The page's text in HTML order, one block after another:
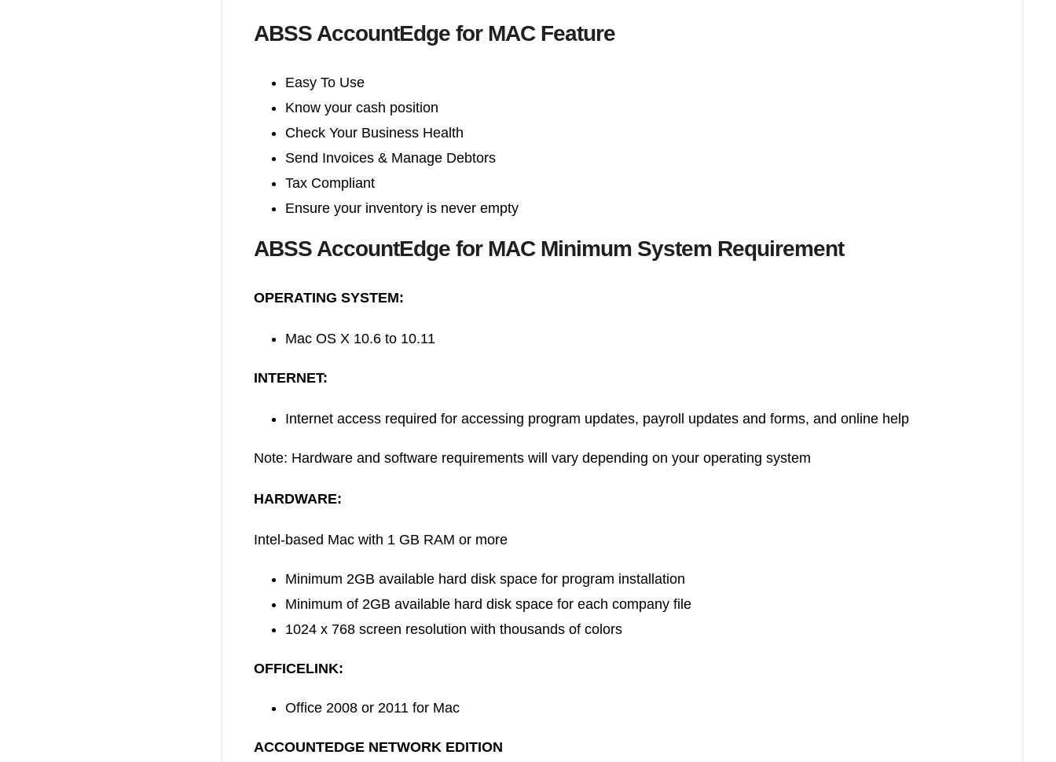
ABSS AccountEdge for MAC Feature
Easy To Use
Know your cash position
Check Your Business Health
Send Invoices & Manage Debtors
Tax Compliant
Ensure your inventory is never empty
ABSS AccountEdge for MAC Minimum System Requirement
OPERATING SYSTEM:
Mac OS X 10.6 to 10.11
INTERNET:
Internet access required for accessing program updates, payroll updates and forms, and online help
Note: Hardware and software requirements will vary depending on your operating system
HARDWARE:
Intel-based Mac with 1 GB RAM or more
Minimum 2GB available hard disk space for program installation
Minimum of 2GB available hard disk space for each company file
1024 x 768 screen resolution with thousands of colors
OFFICELINK:
Office 2008 or 2011 for Mac
ACCOUNTEDGE NETWORK EDITION